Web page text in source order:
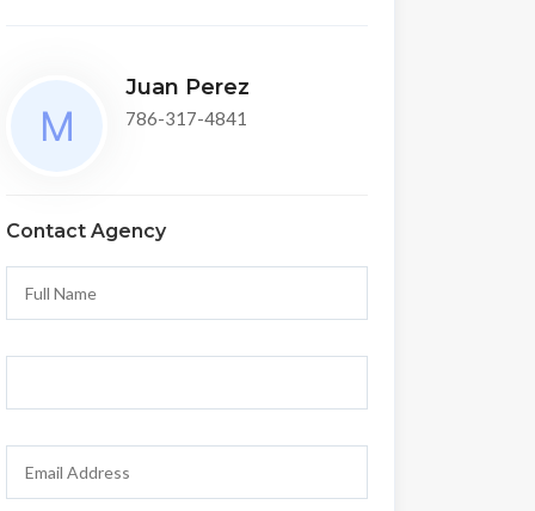
Juan Perez
786-317-4841
Contact Agency